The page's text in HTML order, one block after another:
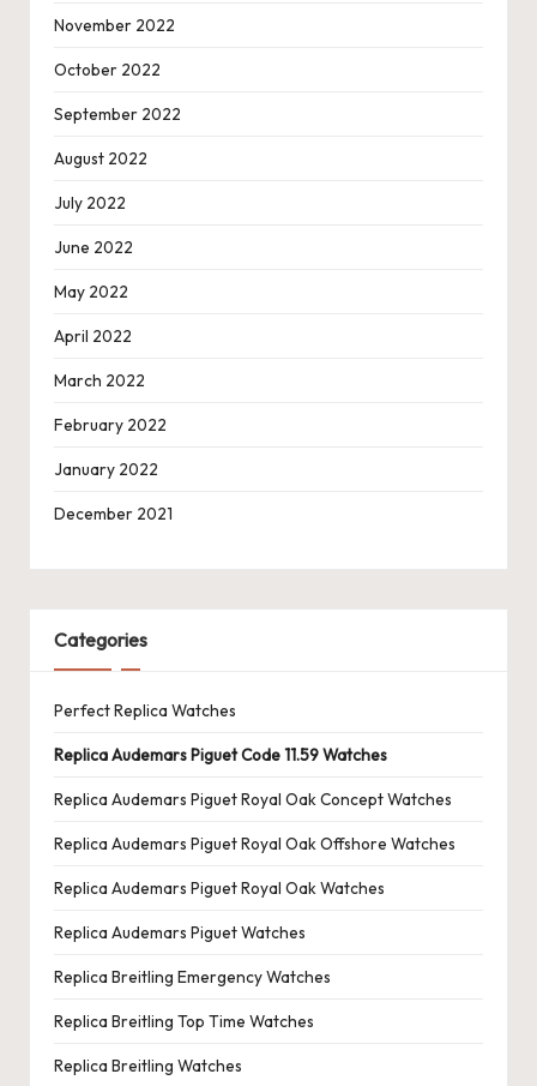
November 2022
October 2022
September 2022
August 2022
July 2022
June 2022
May 2022
April 2022
March 2022
February 2022
January 2022
December 2021
Categories
Perfect Replica Watches
Replica Audemars Piguet Code 11.59 Watches
Replica Audemars Piguet Royal Oak Concept Watches
Replica Audemars Piguet Royal Oak Offshore Watches
Replica Audemars Piguet Royal Oak Watches
Replica Audemars Piguet Watches
Replica Breitling Emergency Watches
Replica Breitling Top Time Watches
Replica Breitling Watches